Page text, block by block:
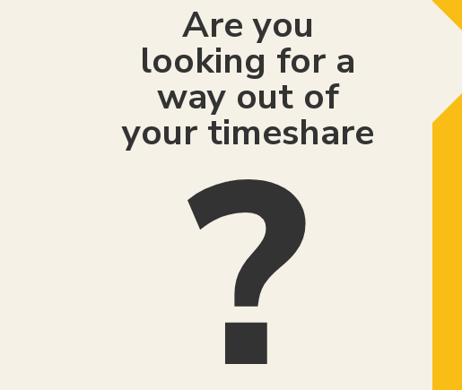
Are you
looking for a
way out of
your timeshare